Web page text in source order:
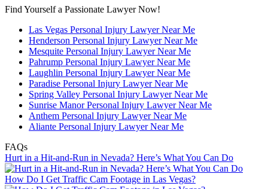
Find Yourself a Passionate Lawyer Now!
Las Vegas Personal Injury Lawyer Near Me
Henderson Personal Injury Lawyer Near Me
Mesquite Personal Injury Lawyer Near Me
Pahrump Personal Injury Lawyer Near Me
Laughlin Personal Injury Lawyer Near Me
Paradise Personal Injury Lawyer Near Me
Spring Valley Personal Injury Lawyer Near Me
Sunrise Manor Personal Injury Lawyer Near Me
Anthem Personal Injury Lawyer Near Me
Aliante Personal Injury Lawyer Near Me
FAQs
Hurt in a Hit-and-Run in Nevada? Here’s What You Can Do
How Do I Get Traffic Cam Footage in Las Vegas?